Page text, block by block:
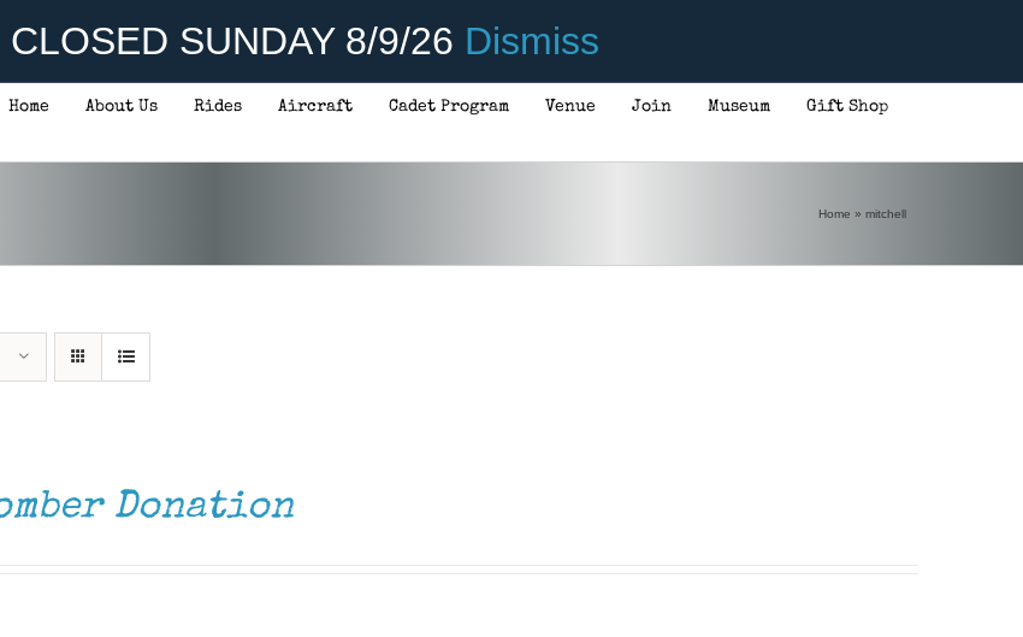
SUNDAY 8/9/26 Dismiss
Home About Us Rides Aircraft Cadet Program Venue Join Museum Gift Shop
Home » mitchell
Donation